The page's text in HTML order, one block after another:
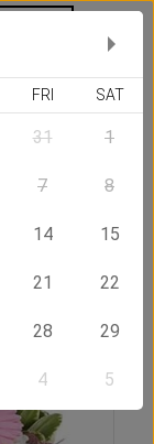
FRI SAT
31 1
7 8
14 15
21 22
28 29
4 5